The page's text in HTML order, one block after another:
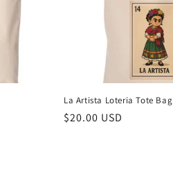
La Artista Loteria Tote Bag
Regular
$20.00 USD